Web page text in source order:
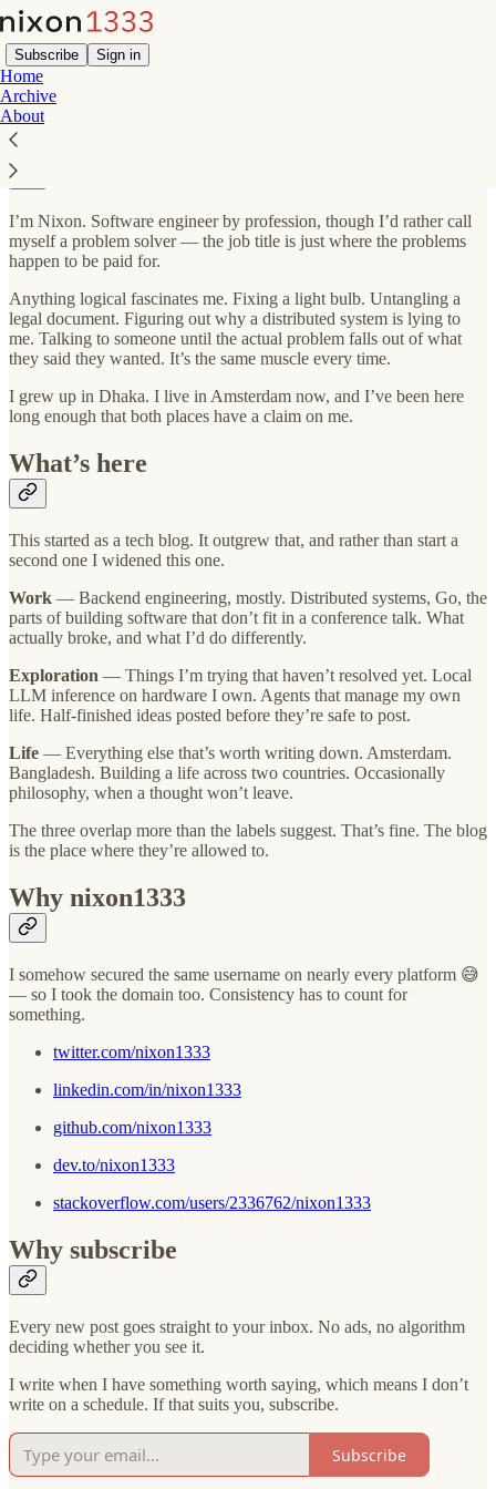
Subscribe Sign in
Home
Archive
About
About
I’m Nixon. Software engineer by profession, though I’d rather call
myself a problem solver — the job title is just where the problems
happen to be paid for.
Anything logical fascinates me. Fixing a light bulb. Untangling a
legal document. Figuring out why a distributed system is lying to
me. Talking to someone until the actual problem falls out of what
they said they wanted. It’s the same muscle every time.
I grew up in Dhaka. I live in Amsterdam now, and I’ve been here
long enough that both places have a claim on me.
What’s here
This started as a tech blog. It outgrew that, and rather than start a
second one I widened this one.
Work — Backend engineering, mostly. Distributed systems, Go, the
parts of building software that don’t fit in a conference talk. What
actually broke, and what I’d do differently.
Exploration — Things I’m trying that haven’t resolved yet. Local
LLM inference on hardware I own. Agents that manage my own
life. Half-finished ideas posted before they’re safe to post.
Life — Everything else that’s worth writing down. Amsterdam.
Bangladesh. Building a life across two countries. Occasionally
philosophy, when a thought won’t leave.
The three overlap more than the labels suggest. That’s fine. The blog
is the place where they’re allowed to.
Why nixon1333
I somehow secured the same username on nearly every platform 😅
— so I took the domain too. Consistency has to count for
something.
twitter.com/nixon1333
linkedin.com/in/nixon1333
github.com/nixon1333
dev.to/nixon1333
stackoverflow.com/users/2336762/nixon1333
Why subscribe
Every new post goes straight to your inbox. No ads, no algorithm
deciding whether you see it.
I write when I have something worth saying, which means I don’t
write on a schedule. If that suits you, subscribe.
Subscribe